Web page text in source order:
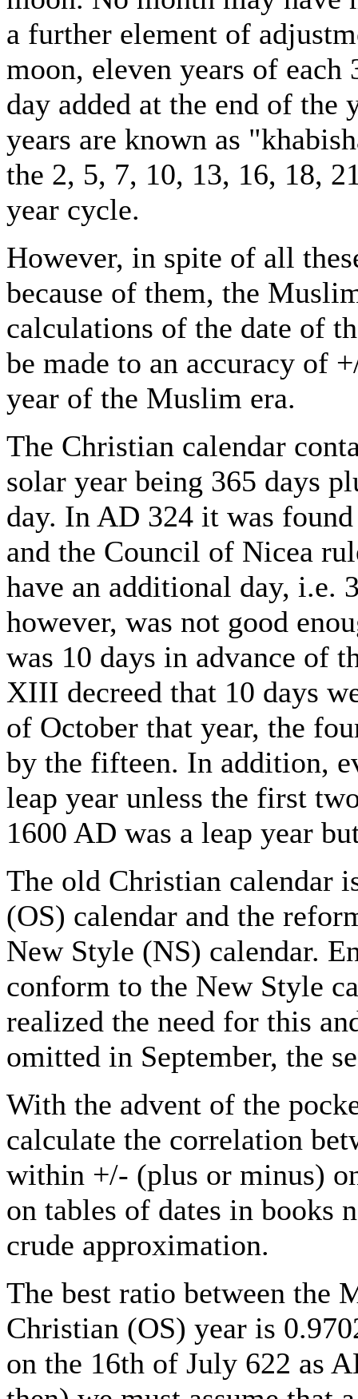
a further element of
moon, eleven years of
day added at the end of
years are known as
the 2, 5, 7, 10, 13, 16, 18,
year cycle.
However, in spite of all
because of them, the
calculations of the date of
be made to an accuracy of
year of the Muslim era.
The Christian calendar
solar year being 365 days
day. In AD 324 it was
and the Council of Nicea
have an additional day, i.e.
however, was not good
was 10 days in advance of
XIII decreed that 10 days
of October that year, the
by the fifteen. In addition,
leap year unless the first
1600 AD was a leap year
The old Christian calendar
(OS) calendar and the
New Style (NS) calendar.
conform to the New Style
realized the need for this
omitted in September, the
With the advent of the
calculate the correlation
within +/- (plus or minus)
on tables of dates in books
crude approximation.
The best ratio between the
Christian (OS) year is
on the 16th of July 622 as